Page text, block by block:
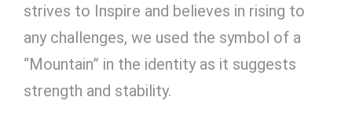
strives to Inspire and believes in rising to
any challenges, we used the symbol of a
“Mountain” in the identity as it suggests
strength and stability.